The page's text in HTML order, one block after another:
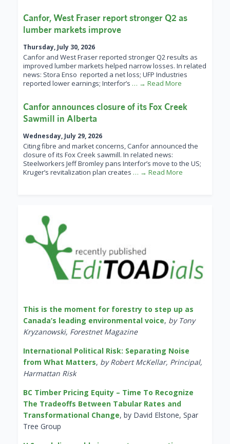
Canfor, West Fraser report stronger Q2 as
lumber markets improve
Thursday, July 30, 2026
Canfor and West Fraser reported stronger Q2 results as
improved lumber markets helped narrow losses. In related
news: Stora Enso reported a net loss; UFP Industries
reported lower earnings; Interfor’s … → Read More
Canfor announces closure of its Fox Creek
Sawmill in Alberta
Wednesday, July 29, 2026
Citing fibre and market concerns, Canfor announced the
closure of its Fox Creek sawmill. In related news:
Steelworkers Jeff Bromley pans Interfor’s move to the US;
Kruger’s revitalization plan creates … → Read More
This is the moment for forestry to step up as
Canada’s leading environmental voice, by Tony
Kryzanowski, Forestnet Magazine
International Political Risk: Separating Noise
from What Matters, by Robert McKellar, Principal,
Harmattan Risk
BC Timber Pricing Equity – Time To Recognize
The Tradeoffs Between Tabular Rates and
Transformational Change, by David Elstone, Spar
Tree Group